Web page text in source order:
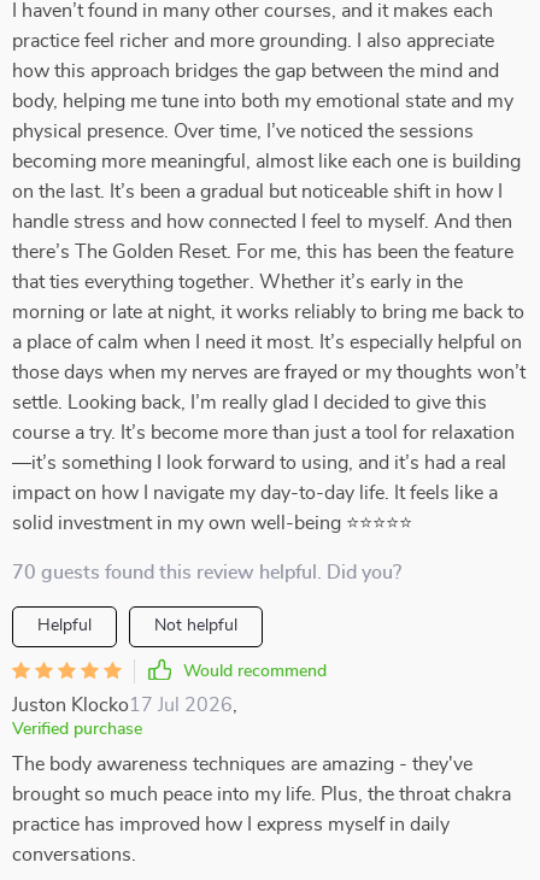
I haven’t found in many other courses, and it makes each
practice feel richer and more grounding. I also appreciate
how this approach bridges the gap between the mind and
body, helping me tune into both my emotional state and my
physical presence. Over time, I’ve noticed the sessions
becoming more meaningful, almost like each one is building
on the last. It’s been a gradual but noticeable shift in how I
handle stress and how connected I feel to myself. And then
there’s The Golden Reset. For me, this has been the feature
that ties everything together. Whether it’s early in the
morning or late at night, it works reliably to bring me back to
a place of calm when I need it most. It’s especially helpful on
those days when my nerves are frayed or my thoughts won’t
settle. Looking back, I’m really glad I decided to give this
course a try. It’s become more than just a tool for relaxation
—it’s something I look forward to using, and it’s had a real
impact on how I navigate my day-to-day life. It feels like a
solid investment in my own well-being ⭐⭐⭐⭐⭐
70 guests found this review helpful. Did you?
Helpful Not helpful
Would recommend
Juston Klocko17 Jul 2026
Verified purchase
The body awareness techniques are amazing - they've
brought so much peace into my life. Plus, the throat chakra
practice has improved how I express myself in daily
conversations.